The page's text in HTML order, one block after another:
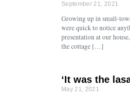
September 21, 2021
Growing up in small-
were quick to notice
presentation at our
the cottage […]
‘It was the
May 21, 2021